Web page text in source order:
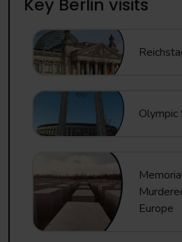
Olympic
Europe